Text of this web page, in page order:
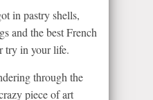
in pastry shells,
and the best French
try in your life.
through the
piece of art